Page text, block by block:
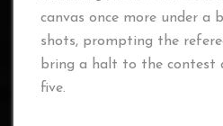
canvas once more under a
shots, prompting the
bring a halt to the contest
five.